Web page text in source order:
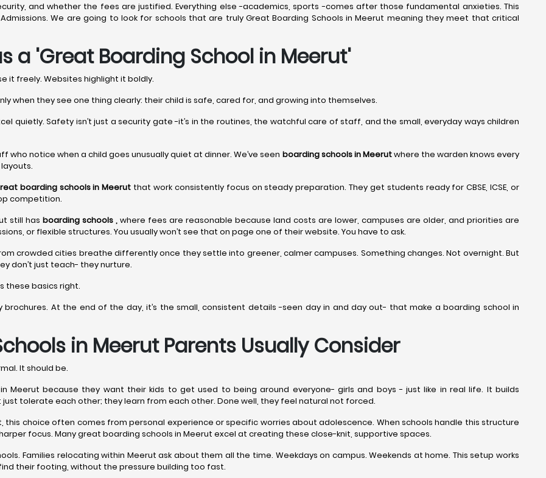
and whether the fees are justified. Everything else -academics, sports -comes after those fundamental anxieties. This
We are going to look for schools that are truly Great Boarding Schools in Meerut meaning they meet that critical
a 'Great Boarding School in Meerut'
it freely. Websites highlight it boldly.
when they see one thing clearly: their child is safe, cared for, and growing into themselves.
quietly. Safety isn’t just a security gate -it’s in the routines, the watchful care of staff, and the small, everyday ways children
who notice when a child goes unusually quiet at dinner. We’ve seen boarding schools in Meerutwhere the warden knows every
boarding schools in Meerut that work consistently focus on steady preparation. They get students ready for CBSE, ICSE, or
competition.
still has boarding schools , where fees are reasonable because land costs are lower, campuses are older, and priorities are
or flexible structures. You usually won’t see that on page one of their website. You have to ask.
crowded cities breathe differently once they settle into greener, calmer campuses. Something changes. Not overnight. But
don’t just teach- they nurture.
these basics right.
At the end of the day, it’s the small, consistent details -seen day in and day out- that make a boarding school in
in MeerutParents Usually Consider
It should be.
Meerut because they want their kids to get used to being around everyone- girls and boys - just like in real life. It builds
just tolerate each other; they learn from each other. Done well, they feel natural not forced.
this choice often comes from personal experience or specific worries about adolescence. When schools handle this structure
focus. Many great boarding schools in Meerut excel at creating these close-knit, supportive spaces.
Families relocating within Meerut ask about them all the time. Weekdays on campus. Weekends at home. This setup works
their footing, without the pressure building too fast.